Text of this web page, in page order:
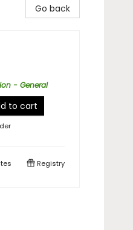
Go back
- General
to cart
Registry